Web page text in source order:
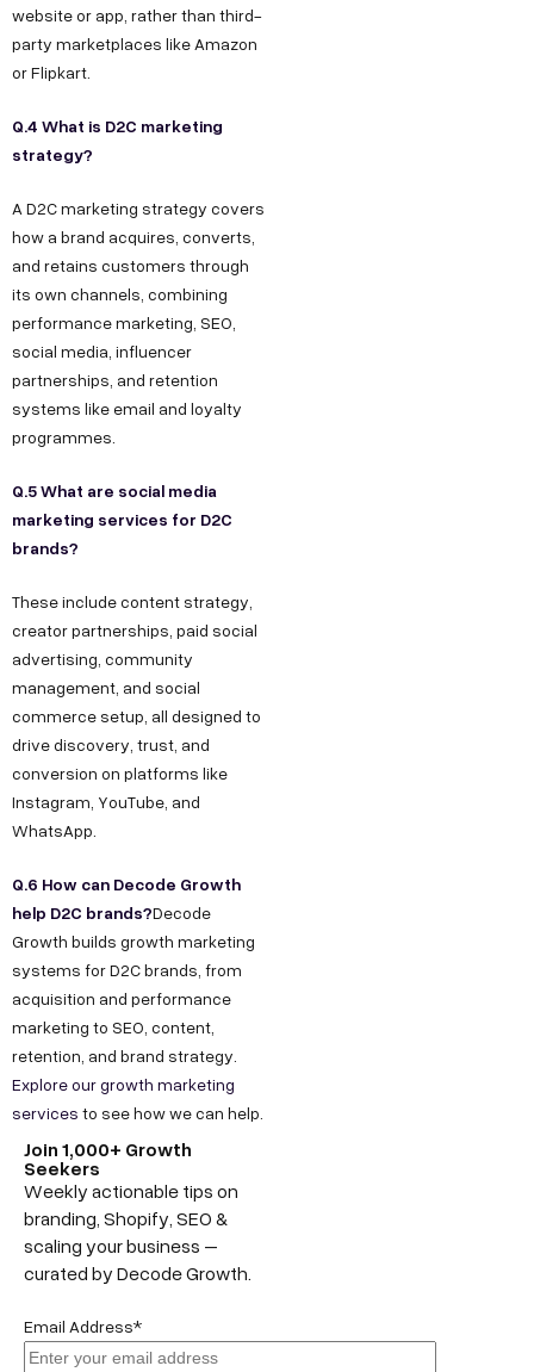
website or app, rather than third-
party marketplaces like Amazon
or Flipkart.
Q.4 What is D2C marketing
strategy?
A D2C marketing strategy covers
how a brand acquires, converts,
and retains customers through
its own channels, combining
performance marketing, SEO,
social media, influencer
partnerships, and retention
systems like email and loyalty
programmes.
Q.5 What are social media
marketing services for D2C
brands?
These include content strategy,
creator partnerships, paid social
advertising, community
management, and social
commerce setup, all designed to
drive discovery, trust, and
conversion on platforms like
Instagram, YouTube, and
WhatsApp.
Q.6 How can Decode Growth
help D2C brands?Decode
Growth builds growth marketing
systems for D2C brands, from
acquisition and performance
marketing to SEO, content,
retention, and brand strategy.
Explore our growth marketing
services to see how we can help.
Join 1,000+ Growth
Seekers
Weekly actionable tips on
branding, Shopify, SEO &
scaling your business –
curated by Decode Growth.
Email Address*